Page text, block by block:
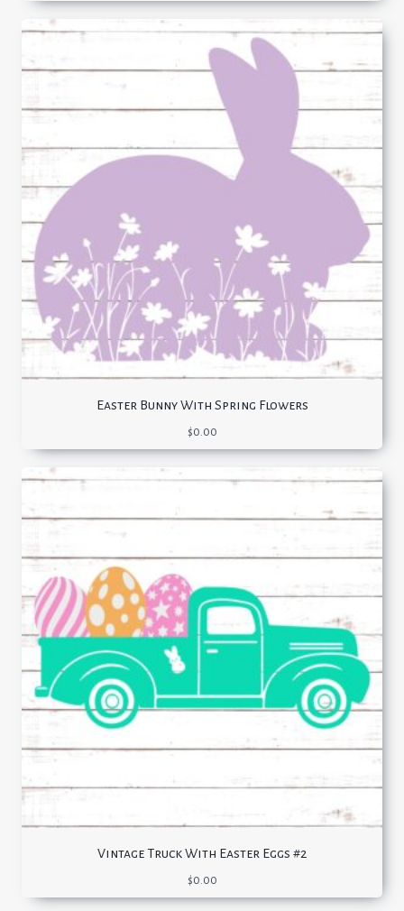
Easter Bunny With Spring Flowers
$0.00
Vintage Truck With Easter Eggs #2
$0.00